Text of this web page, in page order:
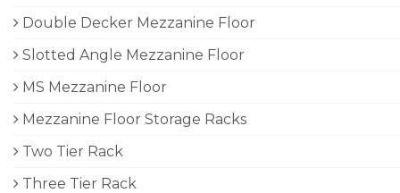
Double Decker Mezzanine Floor
Slotted Angle Mezzanine Floor
MS Mezzanine Floor
Mezzanine Floor Storage Racks
Two Tier Rack
Three Tier Rack